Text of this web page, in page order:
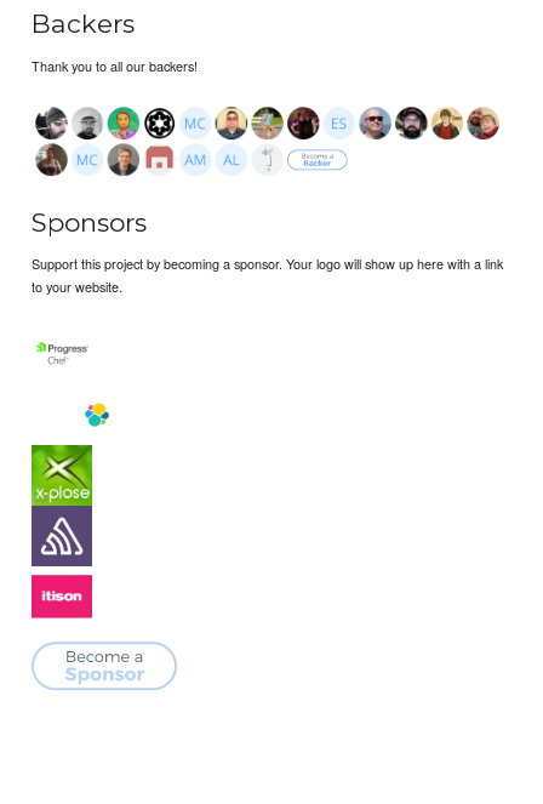
Backers
Thank you to all our backers!
Sponsors
Support this project by becoming a sponsor. Your logo will show up here with a link
to your website.